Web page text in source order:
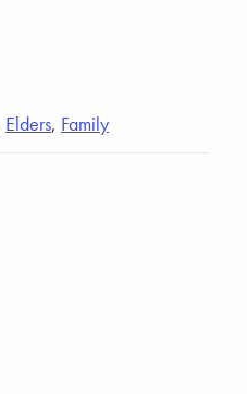
Elders, Family